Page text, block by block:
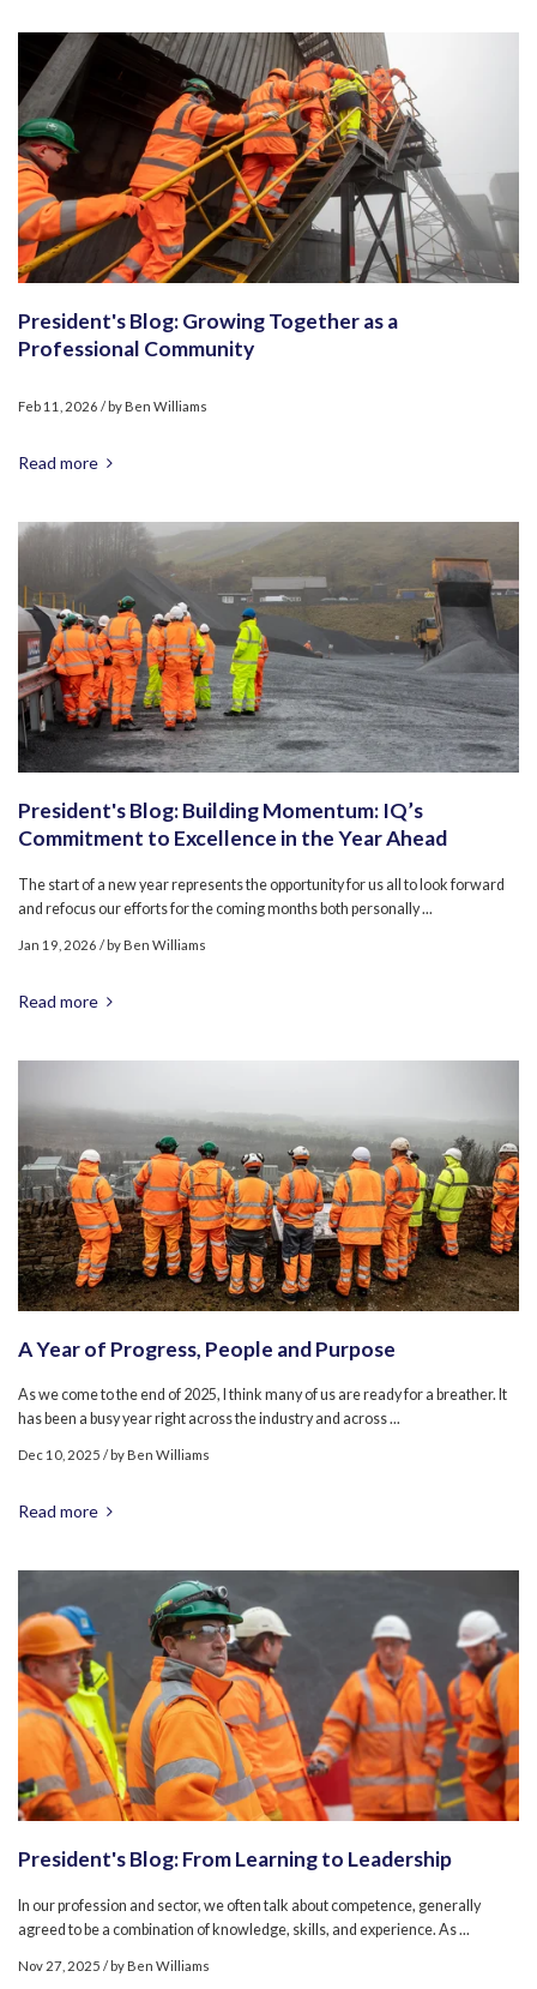
President's Blog: Growing Together as a
Professional Community
Feb 11, 2026 / by Ben Williams
Read more
President's Blog: Building Momentum: IQ’s
Commitment to Excellence in the Year Ahead
The start of a new year represents the opportunity for us all to look forward
and refocus our efforts for the coming months both personally ...
Jan 19, 2026 / by Ben Williams
Read more
A Year of Progress, People and Purpose
As we come to the end of 2025, I think many of us are ready for a breather. It
has been a busy year right across the industry and across ...
Dec 10, 2025 / by Ben Williams
Read more
President's Blog: From Learning to Leadership
In our profession and sector, we often talk about competence, generally
agreed to be a combination of knowledge, skills, and experience. As ...
Nov 27, 2025 / by Ben Williams